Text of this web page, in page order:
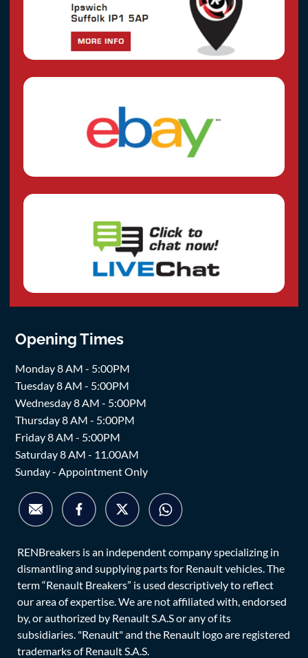
Opening Times
Monday 8 AM - 5:00PM
Tuesday 8 AM - 5:00PM
Wednesday 8 AM - 5:00PM
Thursday 8 AM - 5:00PM
Friday 8 AM - 5:00PM
Saturday 8 AM - 11.00AM
Sunday - Appointment Only
RENBreakers is an independent company specializing in
dismantling and supplying parts for Renault vehicles. The
term “Renault Breakers” is used descriptively to reflect
our area of expertise. We are not affiliated with, endorsed
by, or authorized by Renault S.A.S or any of its
subsidiaries. "Renault" and the Renault logo are registered
trademarks of Renault S.A.S.